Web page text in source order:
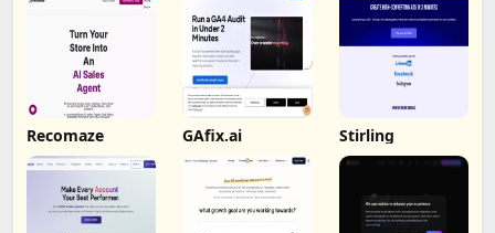
Recomaze GAfix.ai Stirling